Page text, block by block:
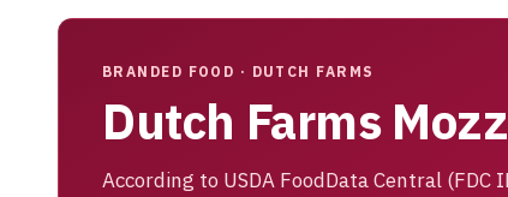
BRANDED FOOD · DUTCH FARMS
Dutch Farms
According to USDA FoodData Central (FDC